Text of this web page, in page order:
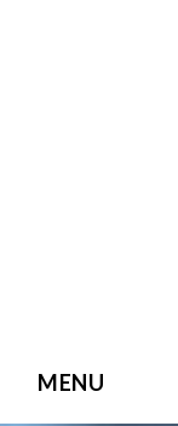
MENU